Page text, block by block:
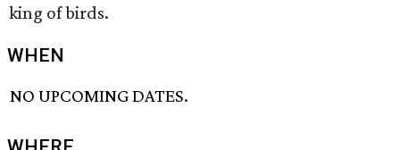
king of birds.
WHEN
NO UPCOMING DATES.